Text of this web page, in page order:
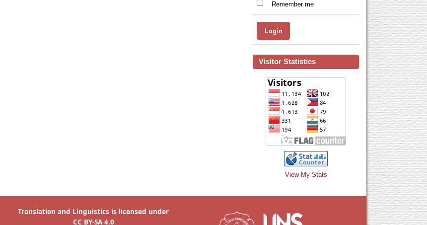
Remember me
Visitor Statistics
View My Stats
Translation and Linguistics is licensed under
CC BY-SA 4.0